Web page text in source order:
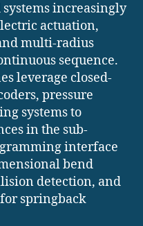
increasingly
actuation,
multi-radius
sequence.
leverage closed-
pressure
systems to
in the sub-
interface
bend
detection, and
springback